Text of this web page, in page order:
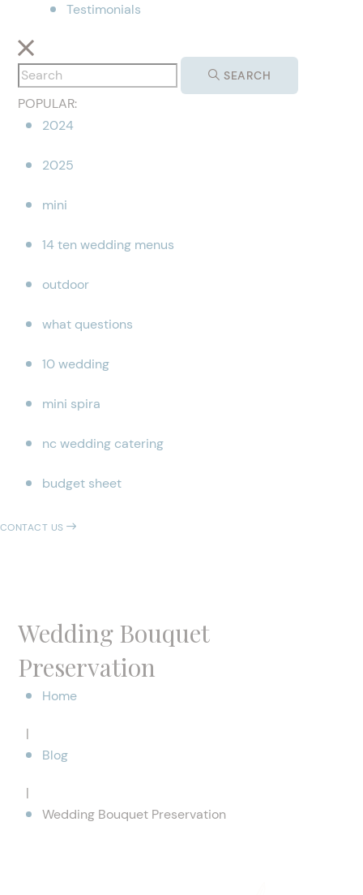
Testimonials
SEARCH
POPULAR:
2024
2025
mini
14 ten wedding menus
outdoor
what questions
10 wedding
mini spira
nc wedding catering
budget sheet
CONTACT US
Wedding Bouquet
Preservation
Home
|
Blog
|
Wedding Bouquet Preservation